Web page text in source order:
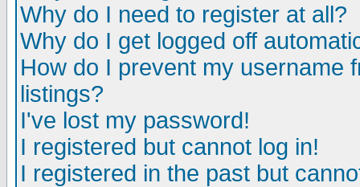
Why do I need to register at all?
Why do I get logged off
How do I prevent my username
listings?
I've lost my password!
I registered but cannot log in!
I registered in the past but